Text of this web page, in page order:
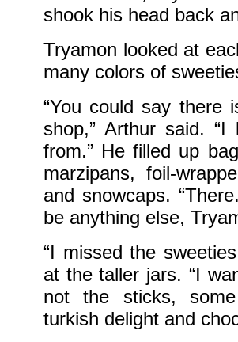
shook his head back
Tryamon looked at
many colors of
“You could say there
shop,” Arthur said.
from.” He filled up
marzipans, foil-
and snowcaps.
be anything else,
“I missed the
at the taller jars. “I
not the sticks,
turkish delight and